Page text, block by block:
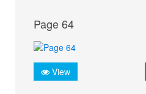
Page 64
View